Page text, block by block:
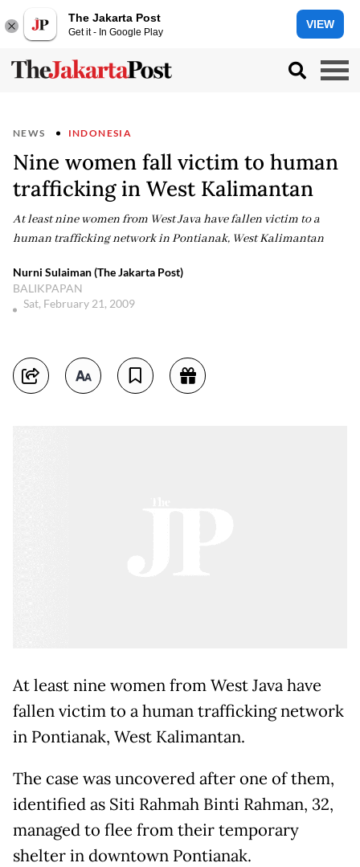
The Jakarta Post
Get it - In Google Play
VIEW
NEWS INDONESIA
Nine women fall victim to human
trafficking in West Kalimantan
At least nine women from West Java have fallen victim to a
human trafficking network in Pontianak, West Kalimantan
Nurni Sulaiman (The Jakarta Post)
BALIKPAPAN
Sat, February 21, 2009
At least nine women from West Java have
fallen victim to a human trafficking network
in Pontianak, West Kalimantan.
The case was uncovered after one of them,
identified as Siti Rahmah Binti Rahman, 32,
managed to flee from their temporary
shelter in downtown Pontianak.